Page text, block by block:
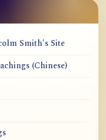
Smith's Site
(Chinese)